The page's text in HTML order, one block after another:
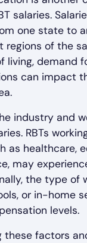
salaries.
one state to
regions of the
living, demand
can impact
industry and
RBTs
as healthcare,
may
the type of
or in-home
levels.
these factors